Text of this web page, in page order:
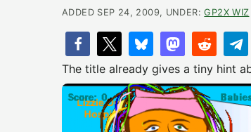
ADDED SEP 24, 2009, UNDER:GP2X WIZ
The title already gives a tiny hint